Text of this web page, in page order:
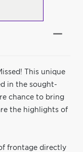
This unique
in the sought-
chance to bring
the highlights of
frontage directly